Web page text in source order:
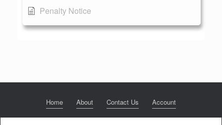
Penalty Notice
Home About Contact Us Account